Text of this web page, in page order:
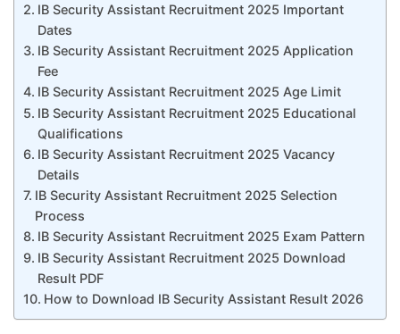
IB Security Assistant Recruitment 2025 Important
Dates
IB Security Assistant Recruitment 2025 Application
Fee
IB Security Assistant Recruitment 2025 Age Limit
IB Security Assistant Recruitment 2025 Educational
Qualifications
IB Security Assistant Recruitment 2025 Vacancy
Details
IB Security Assistant Recruitment 2025 Selection
Process
IB Security Assistant Recruitment 2025 Exam Pattern
IB Security Assistant Recruitment 2025 Download
Result PDF
How to Download IB Security Assistant Result 2026